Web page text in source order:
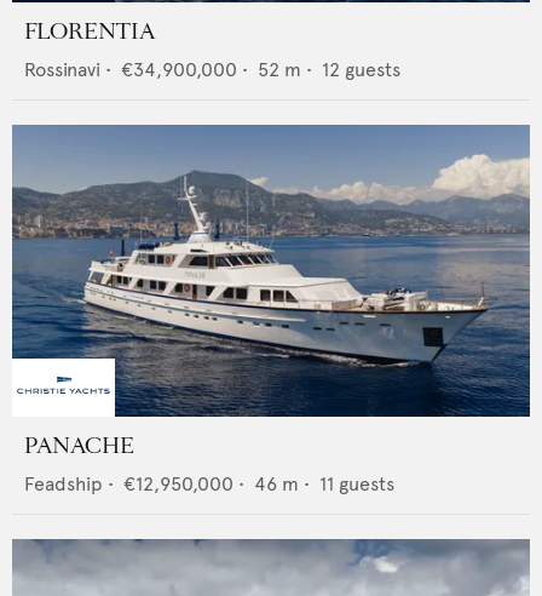
FLORENTIA
Rossinavi • €34,900,000 • 52 m • 12 guests
PANACHE
Feadship • €12,950,000 • 46 m • 11 guests